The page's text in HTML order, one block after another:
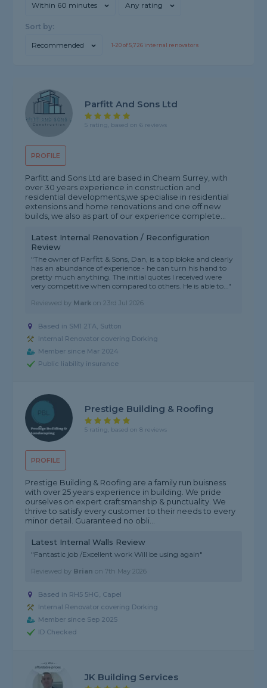
Within 60 minutes Any rating
Sort by:
Recommended 1-20of5,726 internal renovators
PROFILE
Parfitt And Sons Ltd
5 rating, based on 6 reviews
Parfitt and Sons Ltd are based in Cheam Surrey, with
over 30 years experience in construction and
residential developments,we specialise in residential
extensions and home renovations and one off new
builds, we also as part of our experience complete...
Latest Internal Renovation / Reconfiguration
Review
"The owner of Parfitt & Sons, Dan, is a top bloke and clearly
has an abundance of experience - he can turn his hand to
pretty much anything. The initial quotes I received were
very competitive when compared to others. He is able to..."
Reviewed by Mark on23rd Jul 2026
Based in SM1 2TA, Sutton
Internal Renovator covering Dorking
Member since Mar 2024
Public liability insurance
PROFILE
Prestige Building & Roofing
5 rating, based on 8 reviews
Prestige Building & Roofing are a family run buisness
with over 25 years experience in building. We pride
ourselves on expert craftsmanship & punctuality. We
thrive to satisfy every customer to their needs to every
minor detail. Guaranteed no obli...
Latest Internal Walls Review
"Fantastic job /Excellent work Will be using again"
Reviewed by Brian on7th May 2026
Based in RH5 5HG, Capel
Internal Renovator covering Dorking
Member since Sep 2025
ID Checked
JK Building Services